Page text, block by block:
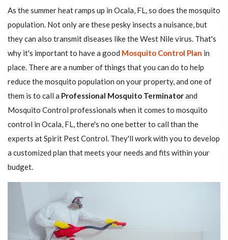
As the summer heat ramps up in Ocala, FL, so does the mosquito
population. Not only are these pesky insects a nuisance, but
they can also transmit diseases like the West Nile virus. That's
why it's important to have a good Mosquito Control Plan in
place. There are a number of things that you can do to help
reduce the mosquito population on your property, and one of
them is to call a Professional Mosquito Terminatorand
Mosquito Control professionals when it comes to mosquito
control in Ocala, FL, there's no one better to call than the
experts at Spirit Pest Control. They'll work with you to develop
a customized plan that meets your needs and fits within your
budget.